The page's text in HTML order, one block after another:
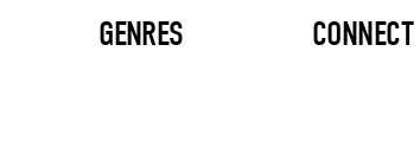
GENRES CONNECT